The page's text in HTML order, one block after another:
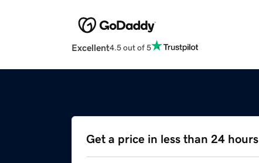
Excellent4.5 out of 5
Get a price in less than 24 hours